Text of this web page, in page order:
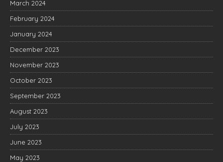
March 2024
February 2024
January 2024
December 2023
November 2023
October 2023
September 2023
August 2023
July 2023
June 2023
May 2023